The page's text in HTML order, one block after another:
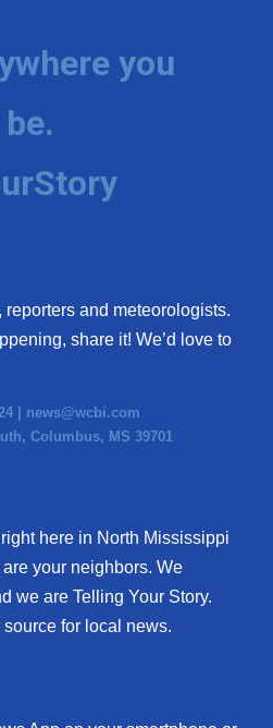
you
reporters and meteorologists.
share it! We’d love to
| news@wcbi.com
Columbus, MS 39701
here in North Mississippi
your neighbors. We
we are Telling Your Story.
for local news.